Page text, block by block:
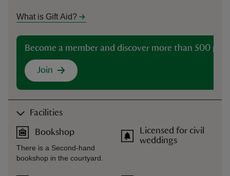
What is Gift Aid?
Become a member and discover more than 500
Join
Facilities
Bookshop
There is a Second-hand
bookshop in the courtyard.
Licensed for civil
weddings